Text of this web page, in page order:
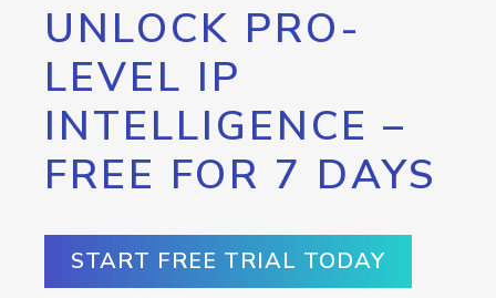
UNLOCK PRO-
LEVEL IP
INTELLIGENCE –
FREE FOR 7 DAYS
START FREE TRIAL TODAY